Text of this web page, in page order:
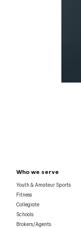
Who we serve
Youth & Amateur Sports
Fitness
Collegiate
Schools
Brokers/Agents